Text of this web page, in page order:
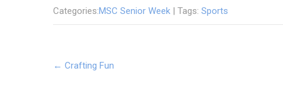
Categories:MSC Senior Week | Tags: Sports
navigation
← Crafting Fun